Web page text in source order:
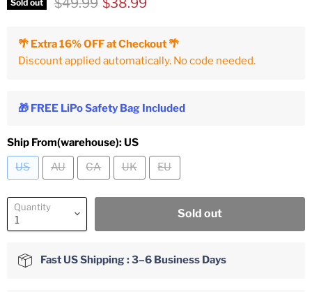
Sold out $49.99 $38.99
🌴 Extra 16% OFF at Checkout 🌴
Discount applied automatically. No code needed.
🎁 FREE LiPo Safety Bag Included
Ship From(warehouse): US
US
AU CA UK EU
Quantity
Sold out
Fast US Shipping : 3–6 Business Days